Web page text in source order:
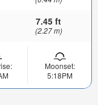
7.45 ft
(2.27 m)
Moonset:
5:18PM